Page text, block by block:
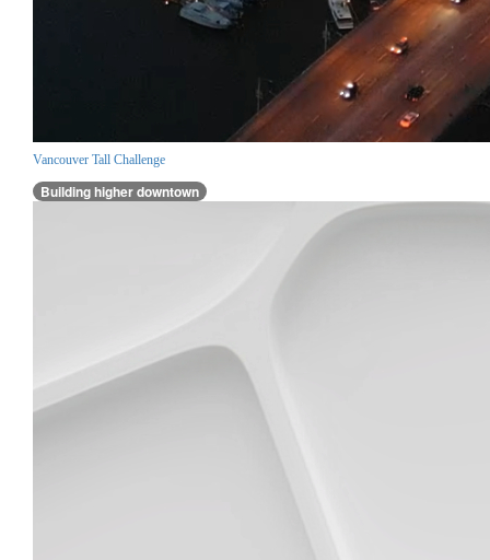
Vancouver Tall Challenge
Building higher downtown